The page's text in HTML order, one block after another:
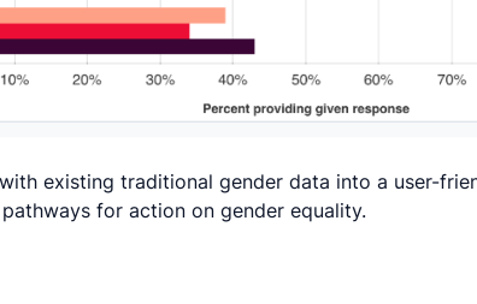
existing traditional gender data into a user-
for action on gender equality.